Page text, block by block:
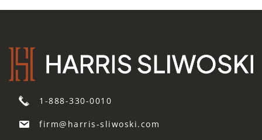
1-888-330-0010
firm@harris-sliwoski.com